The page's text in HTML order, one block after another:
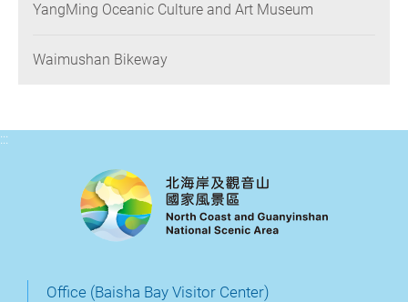
YangMing Oceanic Culture and Art Museum
Waimushan Bikeway
:::
Office (Baisha Bay Visitor Center)